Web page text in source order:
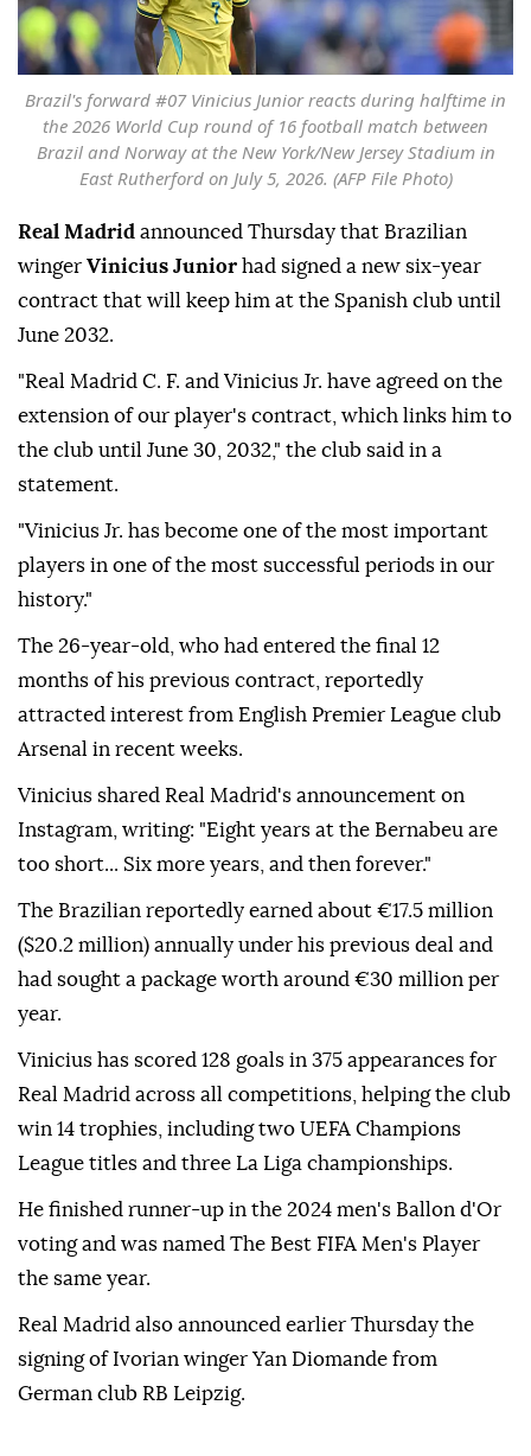
Brazil's forward #07 Vinicius Junior reacts during halftime in
the 2026 World Cup round of 16 football match between
Brazil and Norway at the New York/New Jersey Stadium in
East Rutherford on July 5, 2026. (AFP File Photo)
Real Madrid announced Thursday that Brazilian
winger Vinicius Junior had signed a new six-year
contract that will keep him at the Spanish club until
June 2032.
"Real Madrid C. F. and Vinicius Jr. have agreed on the
extension of our player's contract, which links him to
the club until June 30, 2032," the club said in a
statement.
"Vinicius Jr. has become one of the most important
players in one of the most successful periods in our
history."
The 26-year-old, who had entered the final 12
months of his previous contract, reportedly
attracted interest from English Premier League club
Arsenal in recent weeks.
Vinicius shared Real Madrid's announcement on
Instagram, writing: "Eight years at the Bernabeu are
too short... Six more years, and then forever."
The Brazilian reportedly earned about €17.5 million
($20.2 million) annually under his previous deal and
had sought a package worth around €30 million per
year.
Vinicius has scored 128 goals in 375 appearances for
Real Madrid across all competitions, helping the club
win 14 trophies, including two UEFA Champions
League titles and three La Liga championships.
He finished runner-up in the 2024 men's Ballon d'Or
voting and was named The Best FIFA Men's Player
the same year.
Real Madrid also announced earlier Thursday the
signing of Ivorian winger Yan Diomande from
German club RB Leipzig.